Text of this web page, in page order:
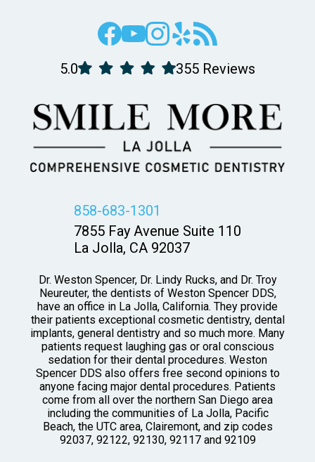
5.0 355 Reviews
858-683-1301
7855 Fay Avenue Suite 110
La Jolla, CA 92037
Dr. Weston Spencer, Dr. Lindy Rucks, and Dr. Troy
Neureuter, the dentists of Weston Spencer DDS,
have an office in La Jolla, California. They provide
their patients exceptional cosmetic dentistry, dental
implants, general dentistry and so much more. Many
patients request laughing gas or oral conscious
sedation for their dental procedures. Weston
Spencer DDS also offers free second opinions to
anyone facing major dental procedures. Patients
come from all over the northern San Diego area
including the communities of La Jolla, Pacific
Beach, the UTC area, Clairemont, and zip codes
92037, 92122, 92130, 92117 and 92109